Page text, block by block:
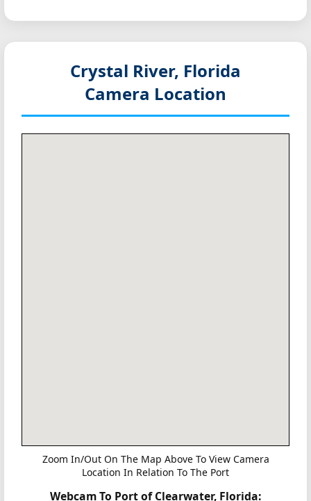
Crystal River, Florida
Camera Location
Zoom In/Out On The Map Above To View Camera
Location In Relation To The Port
Webcam To Port of Clearwater, Florida: